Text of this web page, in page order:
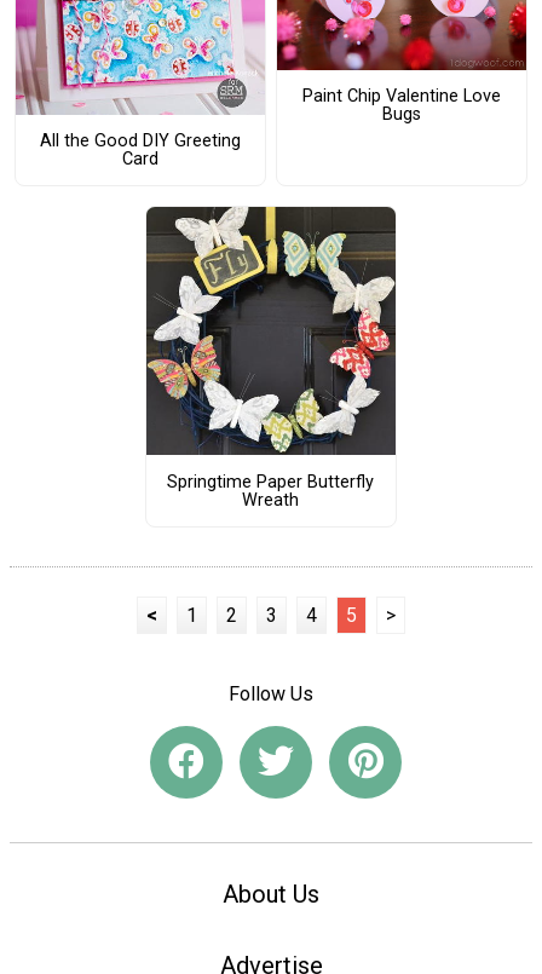
All the Good DIY Greeting
Card
Paint Chip Valentine Love
Bugs
Springtime Paper Butterfly
Wreath
< 1 2 3 4 5 >
Follow Us
About Us
Advertise